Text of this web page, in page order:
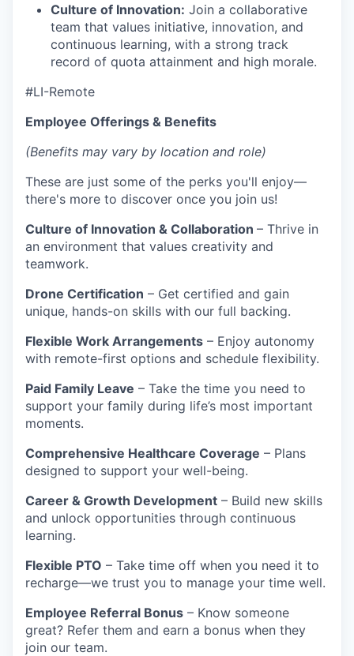
Culture of Innovation: Join a collaborative
team that values initiative, innovation, and
continuous learning, with a strong track
record of quota attainment and high morale.
#LI-Remote
Employee Offerings & Benefits
(Benefits may vary by location and role)
These are just some of the perks you'll enjoy—
there's more to discover once you join us!
Culture of Innovation & Collaboration – Thrive in
an environment that values creativity and
teamwork.
Drone Certification – Get certified and gain
unique, hands-on skills with our full backing.
Flexible Work Arrangements – Enjoy autonomy
with remote-first options and schedule flexibility.
Paid Family Leave – Take the time you need to
support your family during life’s most important
moments.
Comprehensive Healthcare Coverage – Plans
designed to support your well-being.
Career & Growth Development – Build new skills
and unlock opportunities through continuous
learning.
Flexible PTO – Take time off when you need it to
recharge—we trust you to manage your time well.
Employee Referral Bonus – Know someone
great? Refer them and earn a bonus when they
join our team.